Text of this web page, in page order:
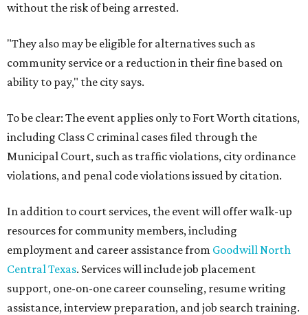
without the risk of being arrested.
"They also may be eligible for alternatives such as
community service or a reduction in their fine based on
ability to pay," the city says.
To be clear: The event applies only to Fort Worth citations,
including Class C criminal cases filed through the
Municipal Court, such as traffic violations, city ordinance
violations, and penal code violations issued by citation.
In addition to court services, the event will offer walk-up
resources for community members, including
employment and career assistance from Goodwill North
Central Texas. Services will include job placement
support, one-on-one career counseling, resume writing
assistance, interview preparation, and job search training.